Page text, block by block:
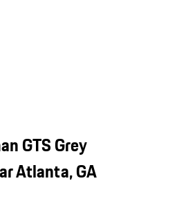
GTS Grey
Atlanta, GA